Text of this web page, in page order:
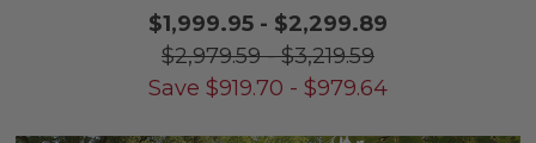
$1,999.95 - $2,299.89
$2,979.59-$3,219.59
Save $919.70 - $979.64